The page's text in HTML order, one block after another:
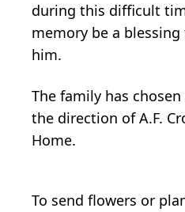
during this difficult
memory be a
him.
The family has
the direction of A.F.
Home.
To send flowers or